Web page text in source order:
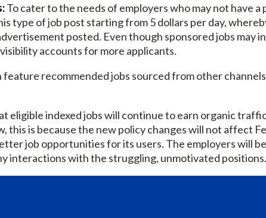
To cater to the needs of employers who may not have a
type of job post starting from 5 dollars per day,
posted. Even though sponsored jobs may
accounts for more applicants.
recommended jobs sourced from other
eligible indexed jobs will continue to earn organic
this is because the new policy changes will not affect
job opportunities for its users. The employers will
interactions with the struggling, unmotivated